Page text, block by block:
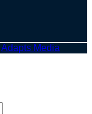
Adapts Media